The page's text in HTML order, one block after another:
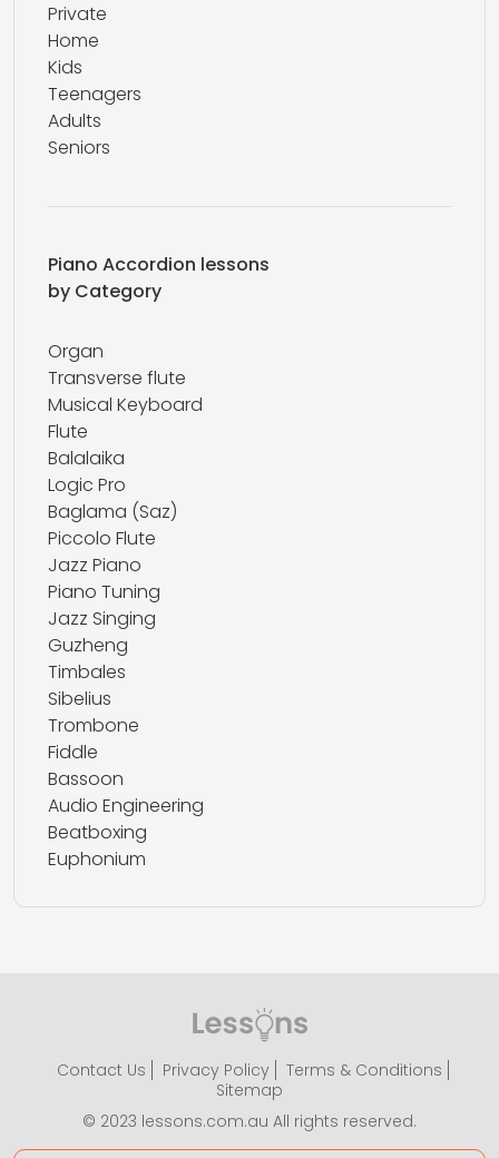
Private
Home
Kids
Teenagers
Adults
Seniors
Piano Accordion lessons
by Category
Organ
Transverse flute
Musical Keyboard
Flute
Balalaika
Logic Pro
Baglama (Saz)
Piccolo Flute
Jazz Piano
Piano Tuning
Jazz Singing
Guzheng
Timbales
Sibelius
Trombone
Fiddle
Bassoon
Audio Engineering
Beatboxing
Euphonium
Contact Us Privacy Policy
Terms & Conditions
Sitemap
© 2023 lessons.com.au All rights reserved.